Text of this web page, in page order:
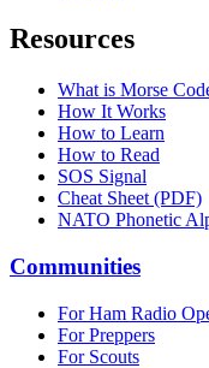
Resources
What is Morse
How It Works
How to Learn
How to Read
SOS Signal
Cheat Sheet (PDF)
NATO Phonetic
Communities
For Ham Radio
For Preppers
For Scouts